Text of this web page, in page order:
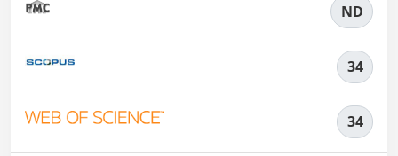
ND
34
34